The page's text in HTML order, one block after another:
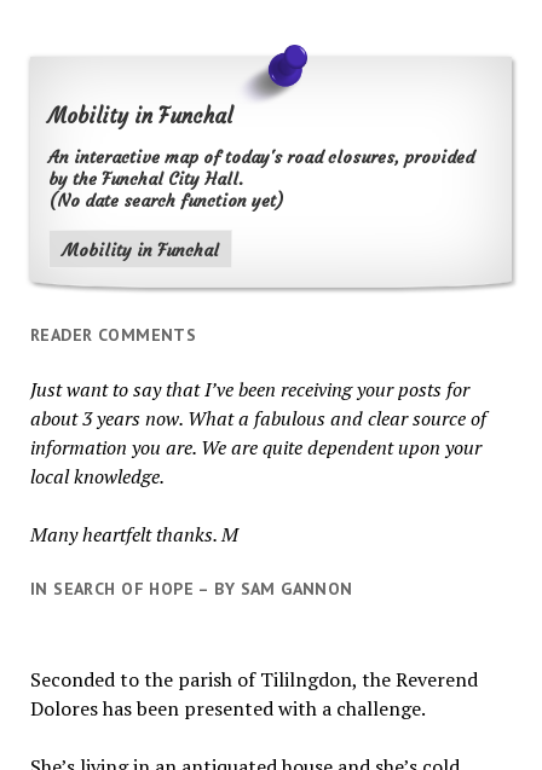
Mobility in Funchal
An interactive map of today's road closures, provided
by the Funchal City Hall.
(No date search function yet)
Mobility in Funchal
READER COMMENTS
Just want to say that I’ve been receiving your posts for
about 3 years now. What a fabulous and clear source of
information you are. We are quite dependent upon your
local knowledge.
Many heartfelt thanks. M
IN SEARCH OF HOPE – BY SAM GANNON
Seconded to the parish of Tililngdon, the Reverend
Dolores has been presented with a challenge.